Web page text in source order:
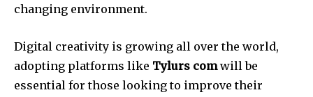
changing environment.
Digital creativity is growing all over the world,
adopting platforms like Tylurs comwill be
essential for those looking to improve their